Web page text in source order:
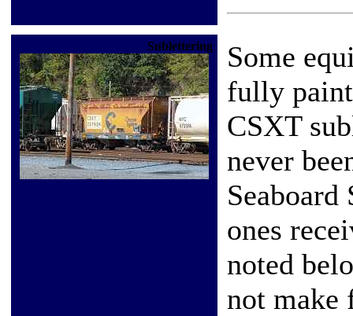
Sublettering
Some
fully
CSXT
never
ones
noted
not make